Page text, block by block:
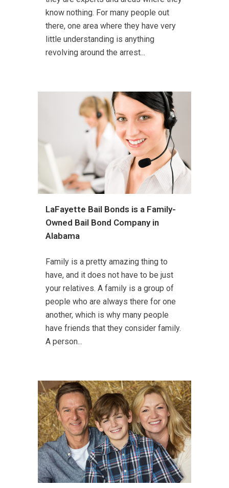
know nothing. For many people out
there, one area where they have very
little understanding is anything
revolving around the arrest...
LaFayette Bail Bonds is a Family-
Owned Bail Bond Company in
Alabama
Family is a pretty amazing thing to
have, and it does not have to be just
your relatives. A family is a group of
people who are always there for one
another, which is why many people
have friends that they consider family.
A person...